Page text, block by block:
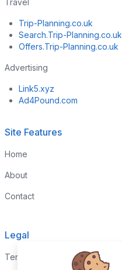
Travel
Trip-Planning.co.uk
Search.Trip-Planning.co.uk
Offers.Trip-Planning.co.uk
Advertising
Link5.xyz
Ad4Pound.com
Site Features
Home
About
Contact
Legal
Terms & Conditions